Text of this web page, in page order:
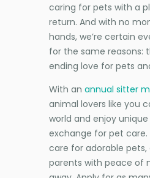
caring for pets with a
return. And with no
hands, we’re certain
for the same reasons:
ending love for pets
With an annual sitter
animal lovers like you
world and enjoy
exchange for pet care.
care for adorable
parents with peace of